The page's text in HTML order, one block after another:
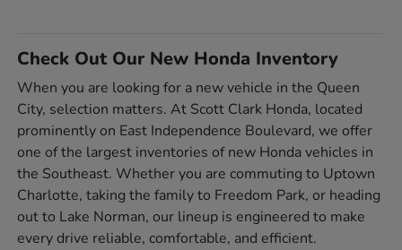
Check Out Our New Honda Inventory
When you are looking for a new vehicle in the Queen
City, selection matters. At Scott Clark Honda, located
prominently on East Independence Boulevard, we offer
one of the largest inventories of new Honda vehicles in
the Southeast. Whether you are commuting to Uptown
Charlotte, taking the family to Freedom Park, or heading
out to Lake Norman, our lineup is engineered to make
every drive reliable, comfortable, and efficient.